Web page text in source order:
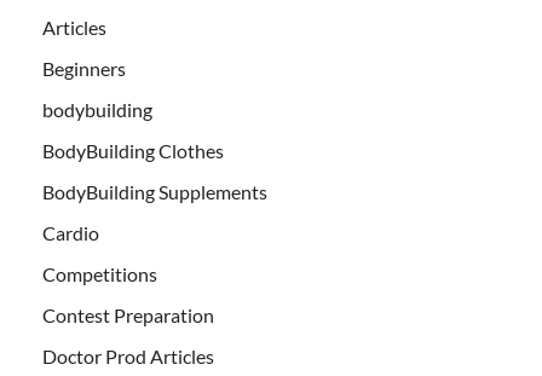
Articles
Beginners
bodybuilding
BodyBuilding Clothes
BodyBuilding Supplements
Cardio
Competitions
Contest Preparation
Doctor Prod Articles